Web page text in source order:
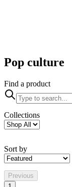
Pop culture
Find a product
Collections
Sort by
Previous